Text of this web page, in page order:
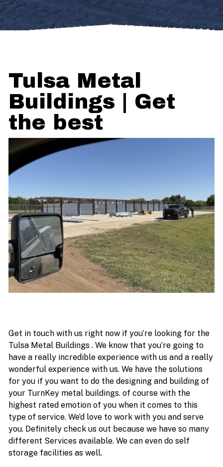
Tulsa Metal
Buildings | Get
the best
Get in touch with us right now if you’re looking for the
Tulsa Metal Buildings . We know that you’re going to
have a really incredible experience with us and a really
wonderful experience with us. We have the solutions
for you if you want to do the designing and building of
your TurnKey metal buildings. of course with the
highest rated emotion of you when it comes to this
type of service. We’d love to work with you and serve
you. Definitely check us out because we have so many
different Services available. We can even do self
storage facilities as well.